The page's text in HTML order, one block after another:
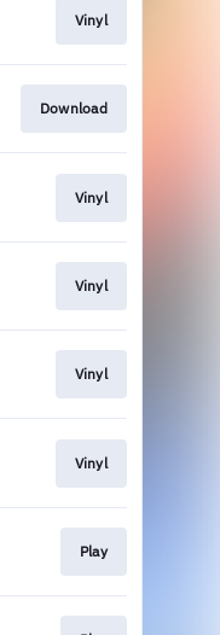
Vinyl
Download
Vinyl
Vinyl
Vinyl
Vinyl
Play